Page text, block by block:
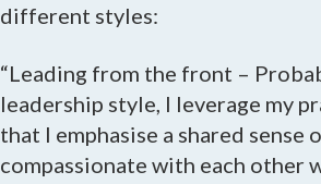
different styles:
“Leading from the front –
leadership style, I leverage my
that I emphasise a shared
compassionate with each other